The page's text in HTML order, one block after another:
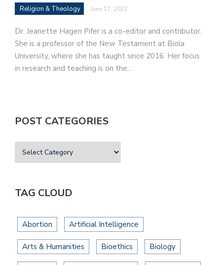
Religion & Theology June 17, 2022
Dr. Jeanette Hagen Pifer is a co-editor and contributor.
She is a professor of the New Testament at Biola
University, where she has taught since 2016. Her focus
in research and teaching is on the…
POST CATEGORIES
TAG CLOUD
Abortion Artificial Intelligence
Arts & Humanities Bioethics Biology